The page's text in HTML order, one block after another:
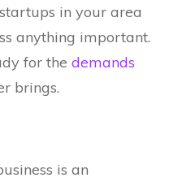
in your area
anything important.
for the demands
brings.
is an